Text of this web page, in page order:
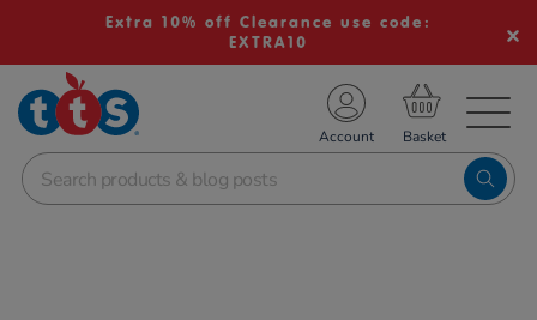
Extra 10% off Clearance use code:
EXTRA10
School Resources
Shop
Account